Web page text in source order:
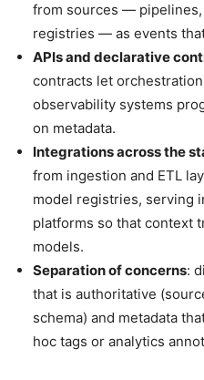
from sources —
registries — as events
APIs and declarative
contracts let
observability systems
on metadata.
Integrations across the
from ingestion and ETL
model registries, serving
platforms so that context
models.
Separation of concerns:
that is authoritative
schema) and metadata
hoc tags or analytics